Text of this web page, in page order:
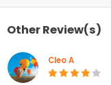
Other Review(s)
Cleo A